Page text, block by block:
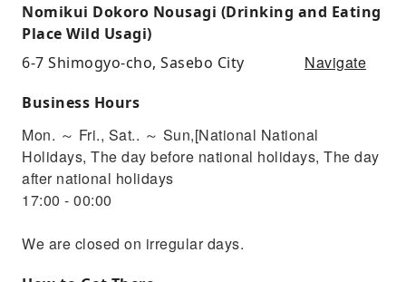
Nomikui Dokoro Nousagi (Drinking and Eating
Place Wild Usagi)
6-7 Shimogyo-cho, Sasebo City
Navigate
Business Hours
Mon. ～ Fri., Sat.. ～ Sun,[National National
Holidays, The day before national holidays, The day
after national holidays
17:00 - 00:00
We are closed on irregular days.